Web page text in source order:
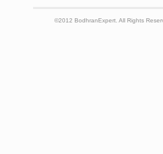
©2012 BodhranExpert. All Rights